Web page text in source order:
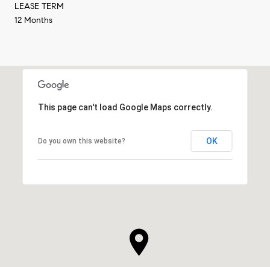
LEASE TERM
12 Months
This page can't load Google Maps correctly.
Do you own this website? OK